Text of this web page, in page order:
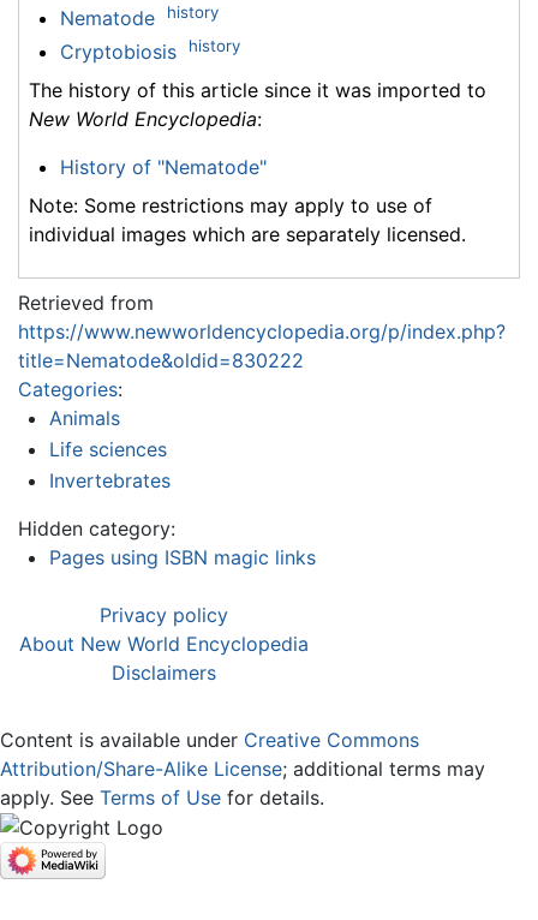
Nematode history
Cryptobiosis history
The history of this article since it was imported to
New World Encyclopedia:
History of "Nematode"
Note: Some restrictions may apply to use of
individual images which are separately licensed.
Retrieved from
https://www.newworldencyclopedia.org/p/index.php?
title=Nematode&oldid=830222
Categories:
Animals
Life sciences
Invertebrates
Hidden category:
Pages using ISBN magic links
Privacy policy
About New World Encyclopedia
Disclaimers
Content is available under Creative Commons
Attribution/Share-Alike License; additional terms may
apply. See Terms of Use for details.